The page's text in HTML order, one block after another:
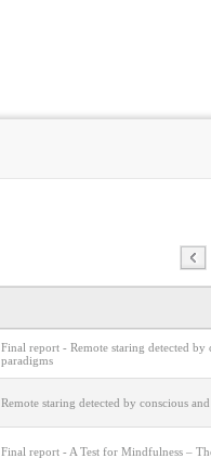
Final report - Remote staring detected
paradigms
Remote staring detected by conscious
Final report - A Test for Mindfulness –